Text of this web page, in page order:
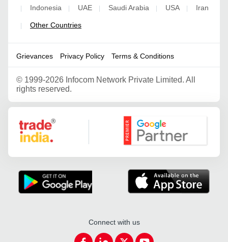
| Indonesia | UAE | Saudi Arabia | USA | Iran
| Other Countries
Grievances Privacy Policy Terms & Conditions
© 1999-2026 Infocom Network Private Limited. All
rights reserved.
Google Partner
Connect with us